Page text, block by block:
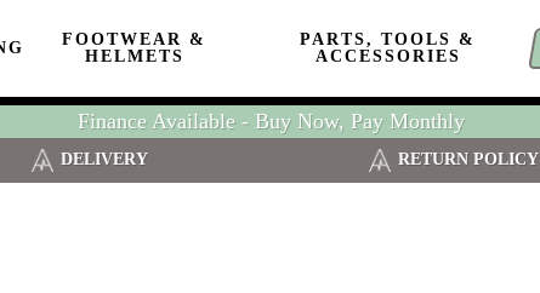
FOOTWEAR &
HELMETS
PARTS, TOOLS &
ACCESSORIES
Finance Available - Buy Now, Pay Monthly
DELIVERY RETURN POLICY